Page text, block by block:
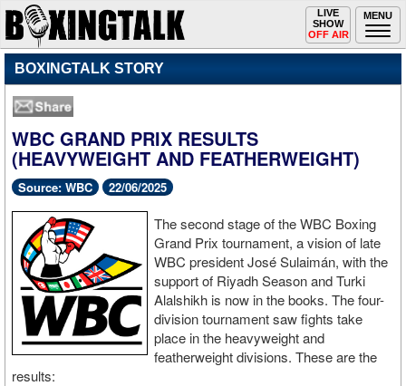
MENU
Toggle
navigation
LIVE
SHOW
OFF AIR
BOXINGTALK STORY
WBC GRAND PRIX RESULTS
(HEAVYWEIGHT AND FEATHERWEIGHT)
Source: WBC 22/06/2025
The second stage of the WBC Boxing
Grand Prix tournament, a vision of late
WBC president José Sulaimán, with the
support of Riyadh Season and Turki
Alalshikh is now in the books. The four-
division tournament saw fights take
place in the heavyweight and
featherweight divisions. These are the
results: